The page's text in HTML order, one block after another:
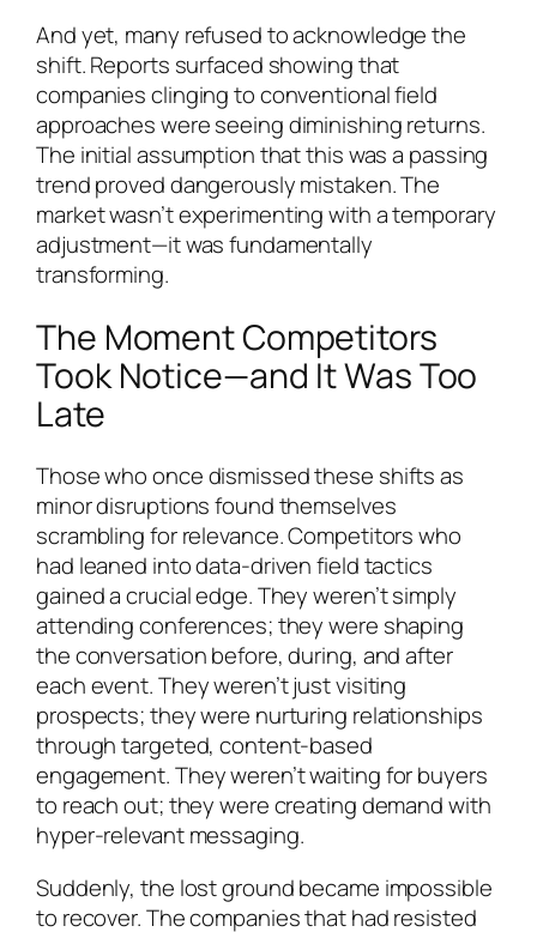
And yet, many refused to acknowledge the
shift. Reports surfaced showing that
companies clinging to conventional field
approaches were seeing diminishing returns.
The initial assumption that this was a passing
trend proved dangerously mistaken. The
market wasn’t experimenting with a temporary
adjustment—it was fundamentally
transforming.
The Moment Competitors
Took Notice—and It Was Too
Late
Those who once dismissed these shifts as
minor disruptions found themselves
scrambling for relevance. Competitors who
had leaned into data-driven field tactics
gained a crucial edge. They weren’t simply
attending conferences; they were shaping
the conversation before, during, and after
each event. They weren’t just visiting
prospects; they were nurturing relationships
through targeted, content-based
engagement. They weren’t waiting for buyers
to reach out; they were creating demand with
hyper-relevant messaging.
Suddenly, the lost ground became impossible
to recover. The companies that had resisted